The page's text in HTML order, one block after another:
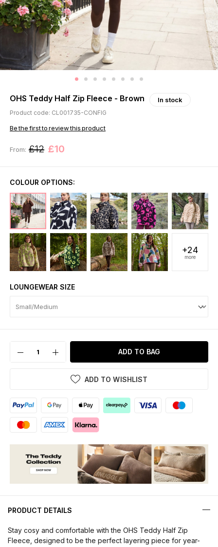
OHS Teddy Half Zip Fleece - Brown In stock
Product code: CL001735-CONFIG
Be the first to review this product
From: £12 £10
COLOUR OPTIONS:
+24
more
LOUNGEWEAR SIZE
ADD TO BAG
ADD TO WISHLIST
PRODUCT DETAILS
Stay cosy and comfortable with the OHS Teddy Half Zip
Fleece, designed to be the perfect layering piece for year-